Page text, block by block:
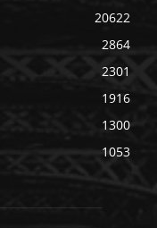
20622
2864
2301
1916
1300
1053